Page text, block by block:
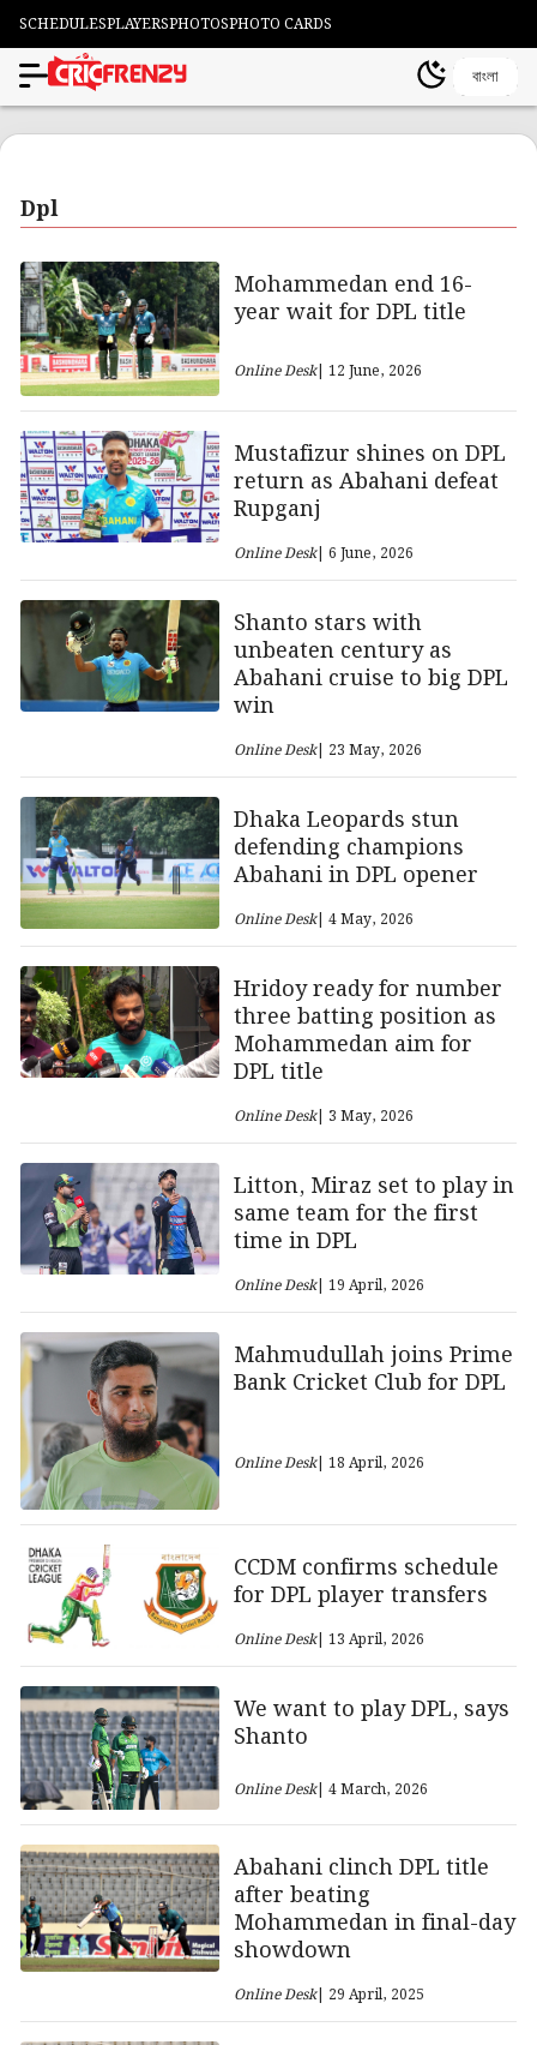
SCHEDULESPLAYERSPHOTOSPHOTO CARDS
বাংলা
Dpl
Mohammedan end 16-
year wait for DPL title
Online Desk| 12 June, 2026
Mustafizur shines on DPL
return as Abahani defeat
Rupganj
Online Desk| 6 June, 2026
Shanto stars with
unbeaten century as
Abahani cruise to big DPL
win
Online Desk| 23 May, 2026
Dhaka Leopards stun
defending champions
Abahani in DPL opener
Online Desk| 4 May, 2026
Hridoy ready for number
three batting position as
Mohammedan aim for
DPL title
Online Desk| 3 May, 2026
Litton, Miraz set to play in
same team for the first
time in DPL
Online Desk| 19 April, 2026
Mahmudullah joins Prime
Bank Cricket Club for DPL
Online Desk| 18 April, 2026
CCDM confirms schedule
for DPL player transfers
Online Desk| 13 April, 2026
We want to play DPL, says
Shanto
Online Desk| 4 March, 2026
Abahani clinch DPL title
after beating
Mohammedan in final-day
showdown
Online Desk| 29 April, 2025